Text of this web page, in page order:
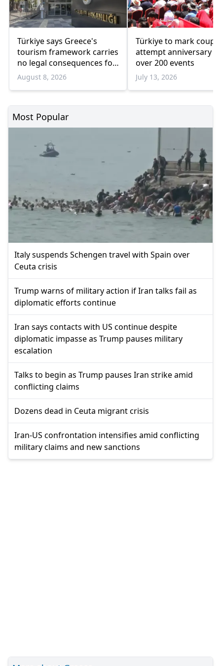
Türkiye says Greece's
tourism framework carries
no legal consequences for
Ankara
August 8, 2026
Türkiye to mark coup
attempt anniversary
over 200 events
July 13, 2026
Most Popular
Italy suspends Schengen travel with Spain over
Ceuta crisis
Trump warns of military action if Iran talks fail as
diplomatic efforts continue
Iran says contacts with US continue despite
diplomatic impasse as Trump pauses military
escalation
Talks to begin as Trump pauses Iran strike amid
conflicting claims
Dozens dead in Ceuta migrant crisis
Iran-US confrontation intensifies amid conflicting
military claims and new sanctions